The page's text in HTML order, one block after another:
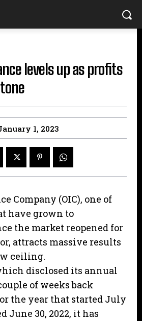
levels up as profits
1, 2023
Company (OIC), one of
have grown to
the market reopened for
attracts massive results
ceiling.
disclosed its annual
of weeks back
the year that started July
June 30, 2022, it has